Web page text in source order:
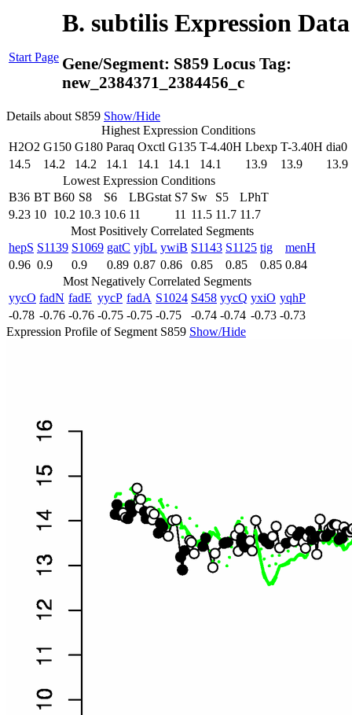
Start Page
B. subtilis Expression
Gene/Segment: S859 Locus Tag:
new_2384371_2384456_c
Details about S859 Show/Hide
Highest Expression Conditions
H2O2 G150 G180 Paraq Oxctl G135 T-4.40H Lbexp T-3.40H dia0
14.5
14.2 14.2 14.1 14.1 14.1 14.1 13.9 13.9
13.9
Lowest Expression Conditions
B36 BT B60 S8 S6 LBGstat S7 Sw S5
LPhT
9.23 10 10.2 10.3 10.6 11 11 11.5 11.7 11.7
Most Positively Correlated Segments
hepS S1139 S1069 gatC yjbL ywiB S1143 S1125 tig
menH
0.96 0.9 0.9 0.89 0.87 0.86 0.85 0.85 0.85 0.84
Most Negatively Correlated Segments
yycO fadN fadE yycP fadA S1024 S458 yycQ yxiO yqhP
-0.78 -0.76 -0.76 -0.75 -0.75 -0.75 -0.74 -0.74 -0.73 -0.73
Expression Profile of Segment S859 Show/Hide